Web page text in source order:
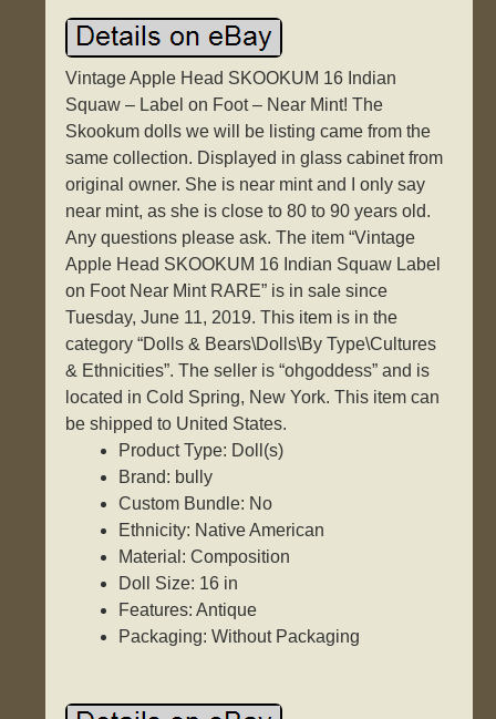
Vintage Apple Head SKOOKUM 16 Indian
Squaw – Label on Foot – Near Mint! The
Skookum dolls we will be listing came from the
same collection. Displayed in glass cabinet from
original owner. She is near mint and I only say
near mint, as she is close to 80 to 90 years old.
Any questions please ask. The item “Vintage
Apple Head SKOOKUM 16 Indian Squaw Label
on Foot Near Mint RARE” is in sale since
Tuesday, June 11, 2019. This item is in the
category “Dolls & Bears\Dolls\By Type\Cultures
& Ethnicities”. The seller is “ohgoddess” and is
located in Cold Spring, New York. This item can
be shipped to United States.
Product Type: Doll(s)
Brand: bully
Custom Bundle: No
Ethnicity: Native American
Material: Composition
Doll Size: 16 in
Features: Antique
Packaging: Without Packaging